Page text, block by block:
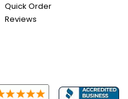
Quick Order
Reviews